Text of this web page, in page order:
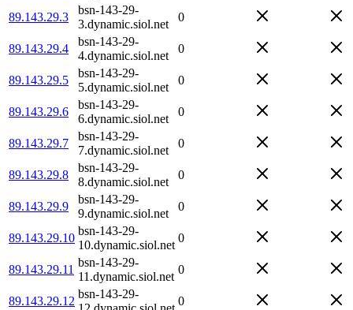
89.143.29.3
bsn-143-29-
3.dynamic.siol.net
0
89.143.29.4
bsn-143-29-
4.dynamic.siol.net
0
89.143.29.5
bsn-143-29-
5.dynamic.siol.net
0
89.143.29.6
bsn-143-29-
6.dynamic.siol.net
0
89.143.29.7
bsn-143-29-
7.dynamic.siol.net
0
89.143.29.8
bsn-143-29-
8.dynamic.siol.net
0
89.143.29.9
bsn-143-29-
9.dynamic.siol.net
0
89.143.29.10
bsn-143-29-
10.dynamic.siol.net
0
89.143.29.11
bsn-143-29-
11.dynamic.siol.net
0
89.143.29.12
bsn-143-29-
0